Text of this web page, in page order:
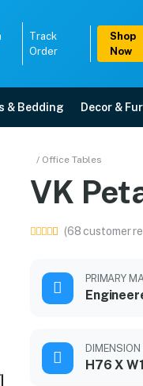
Track
Order
Shop
Now
& Bedding Decor &
/ Office Tables
VK
(68 customer
PRIMARY
DIMENSION
H76 X